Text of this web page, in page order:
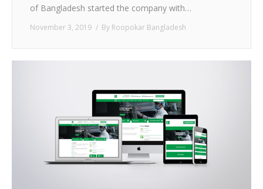
of Bangladesh started the company with…
November 3, 2019 By Roopokar Bangladesh